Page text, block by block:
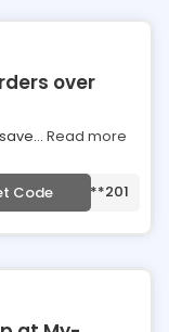
over
... Read more
Code ***201